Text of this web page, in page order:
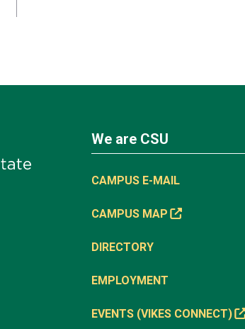
We are CSU
CAMPUS E-MAIL
CAMPUS MAP
DIRECTORY
EMPLOYMENT
EVENTS (VIKES CONNECT)